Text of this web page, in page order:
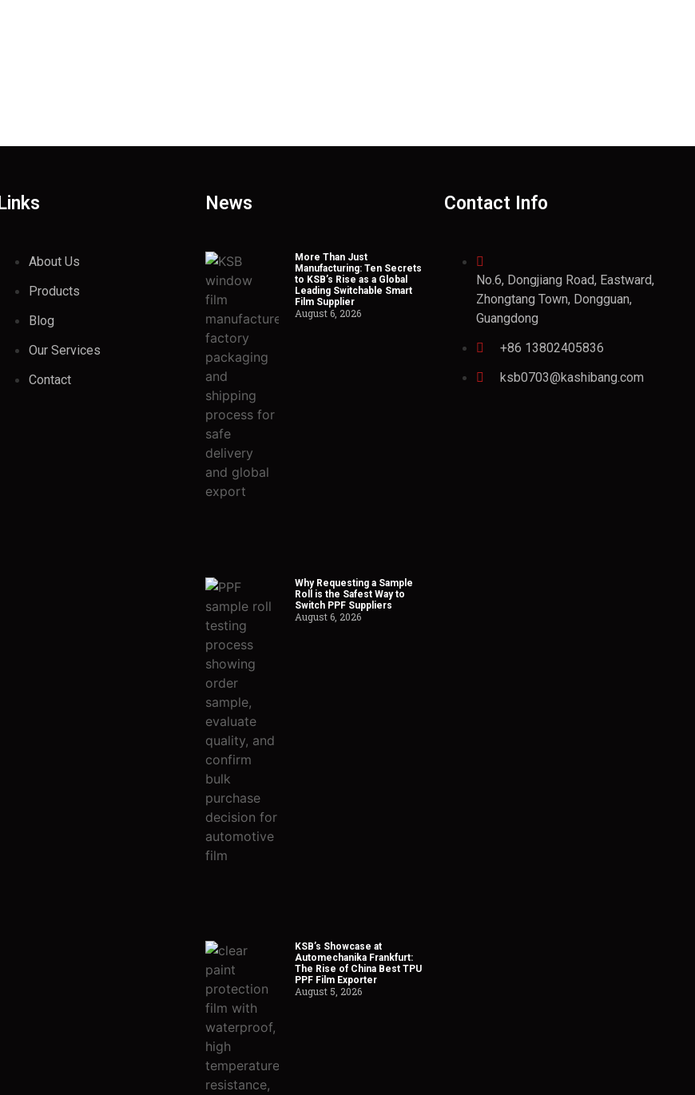
Links
About Us
Products
Blog
Our Services
Contact
News
More Than Just
Manufacturing: Ten Secrets
to KSB’s Rise as a Global
Leading Switchable Smart
Film Supplier
August 6, 2026
Why Requesting a Sample
Roll is the Safest Way to
Switch PPF Suppliers
August 6, 2026
KSB’s Showcase at
Automechanika Frankfurt:
The Rise of China Best TPU
PPF Film Exporter
August 5, 2026
Contact Info
No.6, Dongjiang Road, Eastward,
Zhongtang Town, Dongguan,
Guangdong
+86 13802405836
ksb0703@kashibang.com